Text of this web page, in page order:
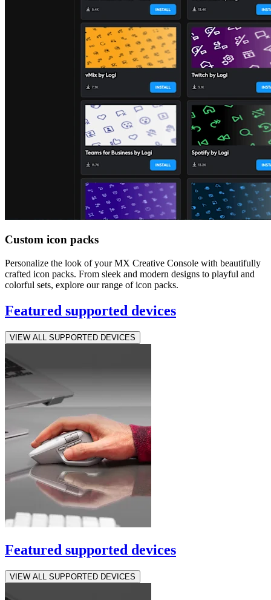
Custom icon packs
Personalize the look of your MX Creative Console with beautifully
crafted icon packs. From sleek and modern designs to playful and
colorful sets, explore our range of icon packs.
Featured supported devices
VIEW ALL SUPPORTED DEVICES
Featured supported devices
VIEW ALL SUPPORTED DEVICES